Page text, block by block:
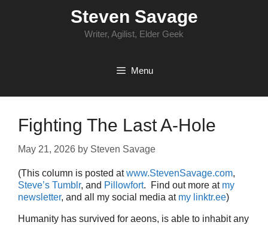
Steven Savage
Writer, Agilist, Elder Geek
Menu
Fighting The Last A-Hole
May 21, 2026 by Steven Savage
(This column is posted atwww.StevenSavage.com,
Steve’s Tumblr, and Pillowfort. Find out more at my
newsletter, and all my social media at my linktr.ee)
Humanity has survived for aeons, is able to inhabit any